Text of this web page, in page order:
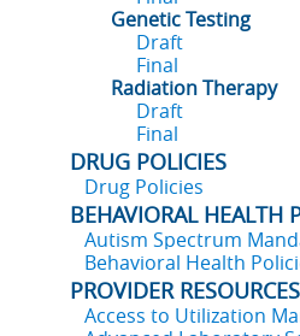
Genetic Testing
Draft
Final
Radiation Therapy
Draft
Final
DRUG POLICIES
Drug Policies
BEHAVIORAL HEALTH
Autism Spectrum
Behavioral Health
PROVIDER RESOURCES
Access to Utilization